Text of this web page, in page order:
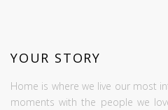
YOUR STORY
Home is where we live our most
moments with the people we